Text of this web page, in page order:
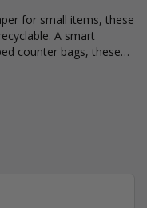
for small items, these
A smart
counter bags, these
craft fairs and